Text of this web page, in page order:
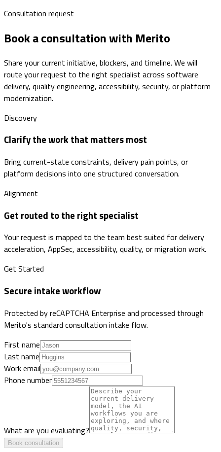
Consultation request
Book a consultation with Merito
Share your current initiative, blockers, and timeline. We will
route your request to the right specialist across software
delivery, quality engineering, accessibility, security, or platform
modernization.
Discovery
Clarify the work that matters most
Bring current-state constraints, delivery pain points, or
platform decisions into one structured conversation.
Alignment
Get routed to the right specialist
Your request is mapped to the team best suited for delivery
acceleration, AppSec, accessibility, quality, or migration work.
Get Started
Secure intake workflow
Protected by reCAPTCHA Enterprise and processed through
Merito's standard consultation intake flow.
First name
Last name
Work email
Phone number
What are you evaluating?
Book consultation